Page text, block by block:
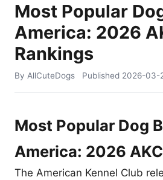
Most Popular
America: 2026
Rankings
By AllCuteDogs Published 2026-03-
Most Popular Dog
America: 2026
The American Kennel Club